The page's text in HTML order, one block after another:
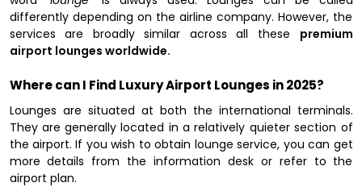
differently depending on the airline company. However, the
services are broadly similar across all these premium
airport lounges worldwide.
Where can I Find Luxury Airport Lounges in 2025?
Lounges are situated at both the international terminals.
They are generally located in a relatively quieter section of
the airport. If you wish to obtain lounge service, you can get
more details from the information desk or refer to the
airport plan.